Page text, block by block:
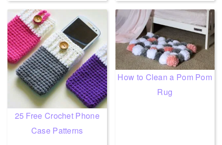
25 Free Crochet Phone
Case Patterns
How to Clean a Pom Pom
Rug